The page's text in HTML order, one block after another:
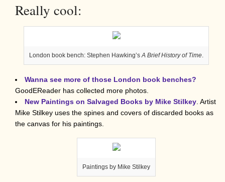
Really cool:
London book bench: Stephen Hawking’sA Brief History of Time.
Wanna see more of those London book benches?
GoodEReader has collected more photos.
New Paintings on Salvaged Books by Mike Stilkey . Artist
Mike Stilkey uses the spines and covers of discarded books as
the canvas for his paintings.
Paintings by Mike Stilkey